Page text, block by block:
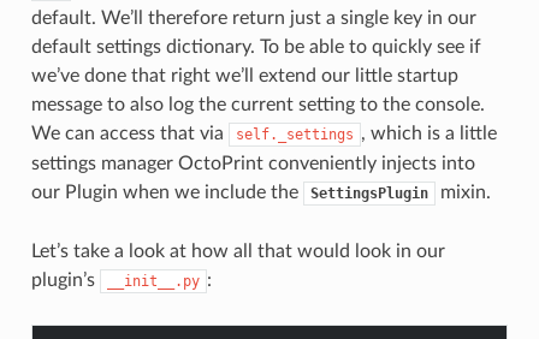
default. We’ll therefore return just a single key in our
default settings dictionary. To be able to quickly see if
we’ve done that right we’ll extend our little startup
message to also log the current setting to the console.
We can access that via
self._settings , which is a little
settings manager OctoPrint conveniently injects into
our Plugin when we include the
SettingsPlugin mixin.
Let’s take a look at how all that would look in our
plugin’s
__init__.py :